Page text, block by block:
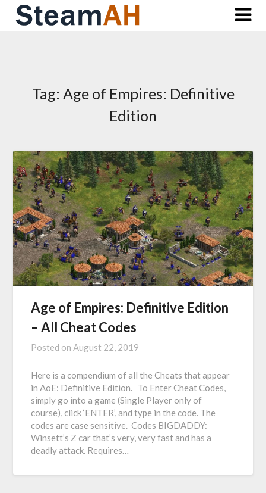
Skip
Tag: Age of Empires: Definitive
Edition
Age of Empires: Definitive Edition
– All Cheat Codes
Posted onAugust 22, 2019
Here is a compendium of all the Cheats that appear
in AoE: Definitive Edition. To Enter Cheat Codes,
simply go into a game (Single Player only of
course), click ‘ENTER’, and type in the code. The
codes are case sensitive. Codes BIGDADDY:
Winsett’s Z car that’s very, very fast and has a
deadly attack. Requires…